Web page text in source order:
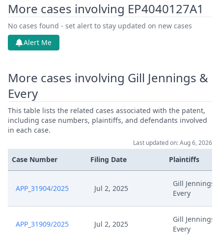
More cases involving EP4040127A1
No cases found - set alert to stay updated on new cases
Alert Me
More cases involving Gill Jennings &
Every
This table lists the related cases associated with the patent,
including case numbers, plaintiffs, and defendants involved
in each case.
Last updated on: Aug 6, 2026
Case Number Filing Date Plaintiffs
APP_31904/2025 Jul 2, 2025
Gill Jennings
Every
APP_31909/2025 Jul 2, 2025
Gill Jennings
Every